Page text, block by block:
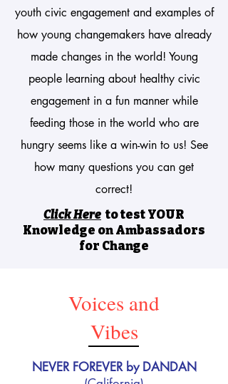
youth civic engagement and examples of
how young changemakers have already
made changes in the world! Young
people learning about healthy civic
engagement in a fun manner while
feeding those in the world who are
hungry seems like a win-win to us! See
how many questions you can get
correct!
Click Here to test YOUR
Knowledge on Ambassadors
for Change
Voices and
Vibes
NEVER FOREVER by DANDAN